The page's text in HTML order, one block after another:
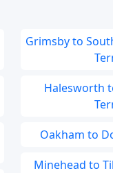
Grimsby to
Halesworth
Oakham to
Minehead to